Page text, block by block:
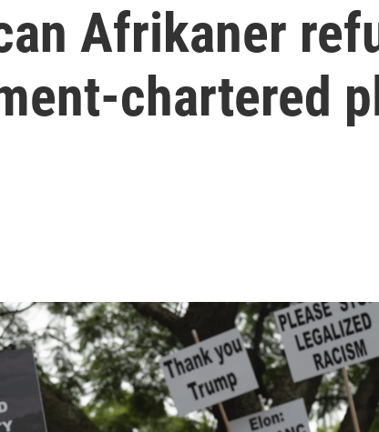
Afrikaner
chartered